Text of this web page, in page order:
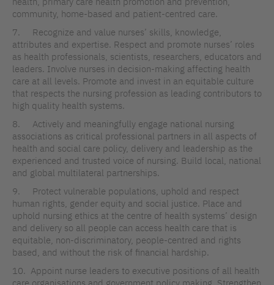
community, home-based and patient-centred care.
7. Recognize and value nurses’ skills, knowledge,
attributes and expertise. Respect and promote nurses’ roles
as health professionals, scientists, researchers, educators and
leaders. Involve nurses in decision-making affecting health
care at all levels. Promote and invest in an equitable culture
that respects the nursing profession as leading contributors to
high quality health systems.
8. Actively and meaningfully engage national nursing
associations as critical professional partners in all aspects of
health and social care policy, delivery and leadership as the
experienced and trusted voice of nursing. Build local, national
and global multilateral partnerships.
9. Protect vulnerable populations, uphold and respect
human rights, gender equity and social justice. Place and
uphold nursing ethics at the centre of health systems’ design
and delivery so all people can access health care that is
equitable, non-discriminatory, people-centred and rights
based, and without the risk of financial hardship.
10. Appoint nurse leaders to executive positions of all health